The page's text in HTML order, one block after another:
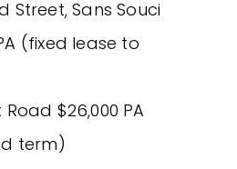
Street, Sans Souci
(fixed lease to
Road $26,000 PA
term)